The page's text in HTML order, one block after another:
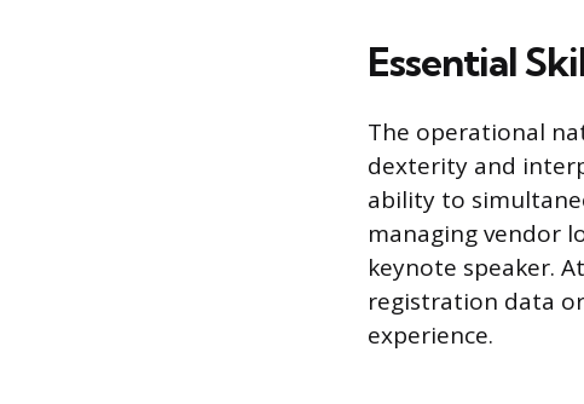
Essential
The operational
dexterity and
ability to
managing vendor
keynote speaker.
registration data
experience.